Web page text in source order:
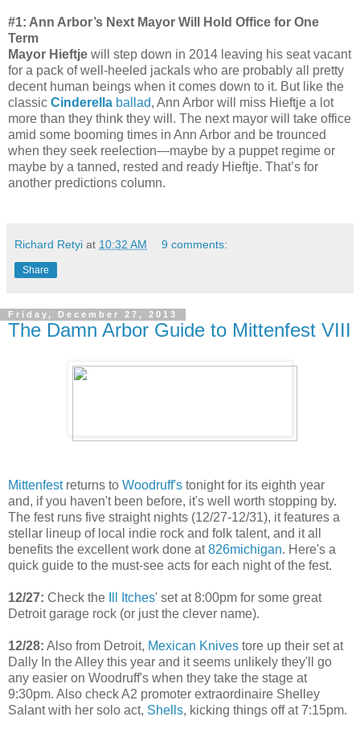
#1: Ann Arbor’s Next Mayor Will Hold Office for One
Term
Mayor Hieftje will step down in 2014 leaving his seat vacant
for a pack of well-heeled jackals who are probably all pretty
decent human beings when it comes down to it. But like the
classic Cinderella ballad, Ann Arbor will miss Hieftje a lot
more than they think they will. The next mayor will take office
amid some booming times in Ann Arbor and be trounced
when they seek reelection—maybe by a puppet regime or
maybe by a tanned, rested and ready Hieftje. That’s for
another predictions column.
Richard Retyi at 10:32 AM 9 comments:
Share
Friday, December 27, 2013
The Damn Arbor Guide to Mittenfest VIII
Mittenfestreturns to Woodruff's tonight for its eighth year
and, if you haven't been before, it's well worth stopping by.
The fest runs five straight nights (12/27-12/31), it features a
stellar lineup of local indie rock and folk talent, and it all
benefits the excellent work done at826michigan. Here's a
quick guide to the must-see acts for each night of the fest.
12/27: Check the Ill Itches' set at 8:00pm for some great
Detroit garage rock (or just the clever name).
12/28: Also from Detroit, Mexican Knives tore up their set at
Dally In the Alley this year and it seems unlikely they'll go
any easier on Woodruff's when they take the stage at
9:30pm. Also check A2 promoter extraordinaire Shelley
Salant with her solo act, Shells, kicking things off at 7:15pm.